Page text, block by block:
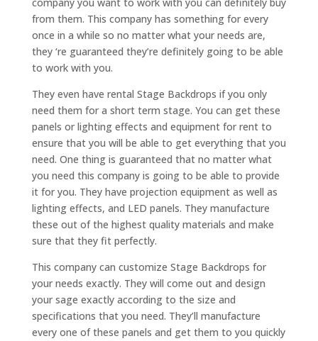
company you want to work with you can definitely buy
from them. This company has something for every
once in a while so no matter what your needs are,
they ‘re guaranteed they’re definitely going to be able
to work with you.
They even have rental Stage Backdrops if you only
need them for a short term stage. You can get these
panels or lighting effects and equipment for rent to
ensure that you will be able to get everything that you
need. One thing is guaranteed that no matter what
you need this company is going to be able to provide
it for you. They have projection equipment as well as
lighting effects, and LED panels. They manufacture
these out of the highest quality materials and make
sure that they fit perfectly.
This company can customize Stage Backdrops for
your needs exactly. They will come out and design
your sage exactly according to the size and
specifications that you need. They’ll manufacture
every one of these panels and get them to you quickly